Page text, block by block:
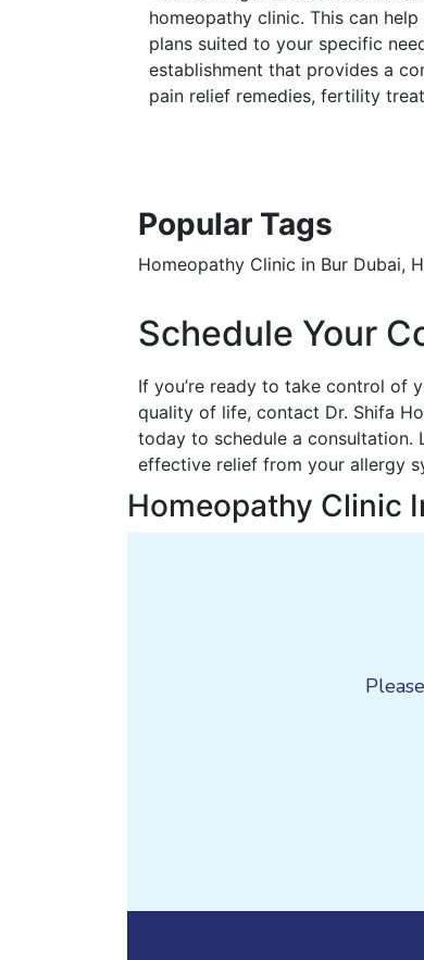
homeopathy clinic. This can
plans suited to your specific
establishment that provides a
pain relief remedies, fertility
Popular Tags
Homeopathy Clinic in Bur Dubai,
Schedule Your
If you’re ready to take control of
quality of life, contact Dr. Shifa
today to schedule a consultation.
effective relief from your allergy
Homeopathy Clinic